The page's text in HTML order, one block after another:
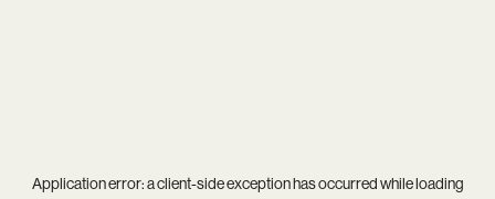
Application error: aclient-side exception has occurred while loading